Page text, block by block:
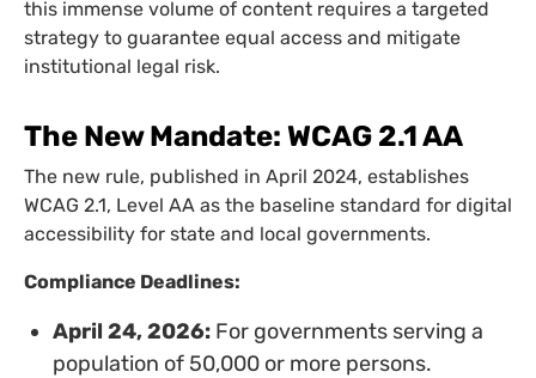
this immense volume of content requires a targeted
strategy to guarantee equal access and mitigate
institutional legal risk.
The New Mandate: WCAG 2.1 AA
The new rule, published in April 2024, establishes
WCAG 2.1, Level AA as the baseline standard for digital
accessibility for state and local governments.
Compliance Deadlines:
April 24, 2026: For governments serving a
population of 50,000 or more persons.